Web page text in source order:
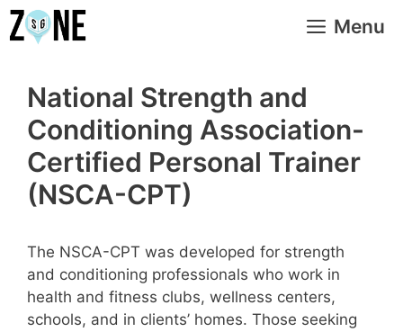
Skip
to
Menu
National Strength and
Conditioning Association-
Certified Personal Trainer
(NSCA-CPT)
The NSCA-CPT was developed for strength
and conditioning professionals who work in
health and fitness clubs, wellness centers,
schools, and in clients’ homes. Those seeking